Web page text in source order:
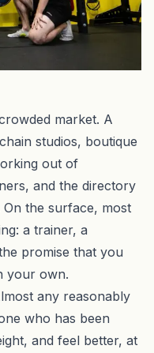
market. A
studios, boutique
out of
and the directory
the surface, most
a trainer, a
promise that you
your own.
any reasonably
who has been
and feel better, at